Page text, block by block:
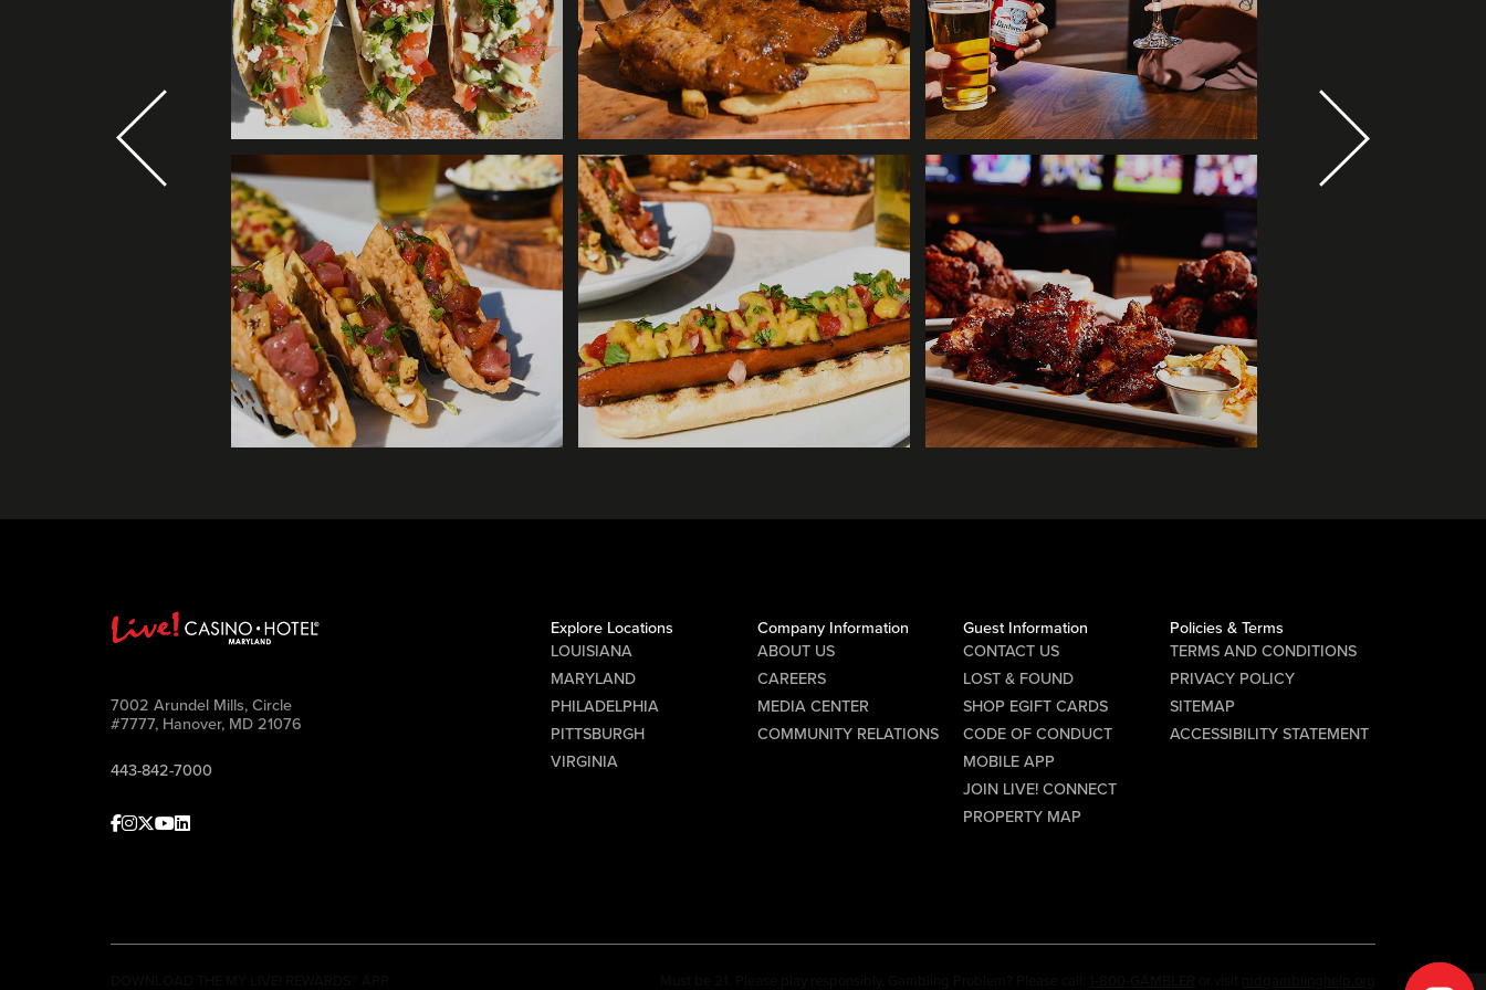
7002 Arundel Mills, Circle
#7777, Hanover, MD 21076
443-842-7000
Facebook
Instagram
Twitter
Youtube
linkedin
Explore Locations
LOUISIANA
MARYLAND
PHILADELPHIA
PITTSBURGH
VIRGINIA
Company Information
ABOUT US
CAREERS
MEDIA CENTER
COMMUNITY RELATIONS
Guest Information
CONTACT US
LOST & FOUND
SHOP EGIFT CARDS
CODE OF CONDUCT
MOBILE APP
JOIN LIVE! CONNECT
PROPERTY MAP
Policies & Terms
TERMS AND CONDITIONS
PRIVACY POLICY
SITEMAP
ACCESSIBILITY STATEMENT